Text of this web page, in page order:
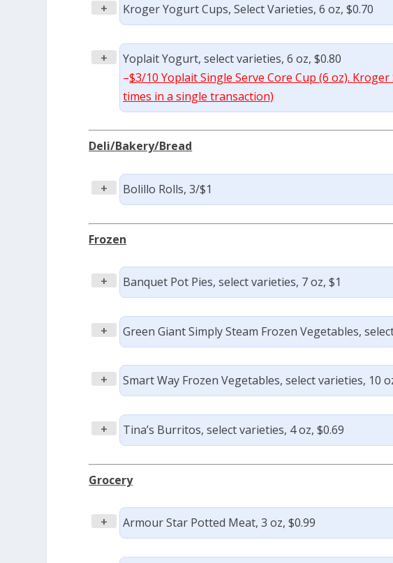
+ Kroger Yogurt Cups, Select Varieties, 6 oz, $0.70
+
Yoplait Yogurt, select varieties, 6 oz, $0.80
–$3/10 Yoplait Single Serve Core Cup (6 oz).
times in a single transaction)
Deli/Bakery/Bread
+ Bolillo Rolls, 3/$1
Frozen
+ Banquet Pot Pies, select varieties, 7 oz, $1
+ Green Giant Simply Steam Frozen Vegetables,
+ Smart Way Frozen Vegetables, select varieties, 10
+ Tina’s Burritos, select varieties, 4 oz, $0.69
Grocery
+ Armour Star Potted Meat, 3 oz, $0.99